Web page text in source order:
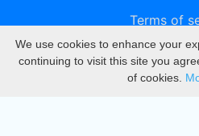
Terms of
We use cookies to enhance your
continuing to visit this site you
of cookies.